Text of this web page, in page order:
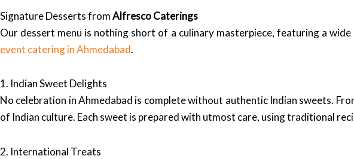
Signature Desserts fromAlfresco Caterings
Our dessert menu is nothing short of a culinary masterpiece, featuring a
event catering in Ahmedabad.
1. Indian Sweet Delights
No celebration in Ahmedabad is complete without authentic Indian sweets.
of Indian culture. Each sweet is prepared with utmost care, using traditional
2. International Treats